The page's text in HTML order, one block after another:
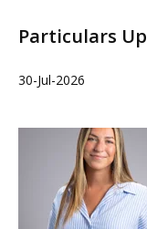
Particulars
30-Jul-2026